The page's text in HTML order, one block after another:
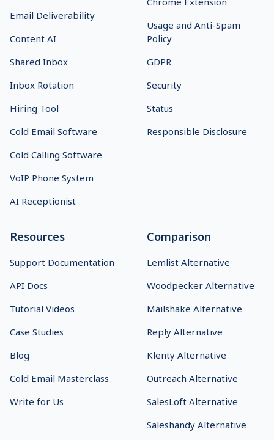
Email Deliverability
Content AI
Shared Inbox
Inbox Rotation
Hiring Tool
Cold Email Software
Cold Calling Software
VoIP Phone System
AI Receptionist
Usage and Anti-Spam
Policy
GDPR
Security
Status
Responsible Disclosure
Resources
Support Documentation
API Docs
Tutorial Videos
Case Studies
Blog
Cold Email Masterclass
Write for Us
Comparison
Lemlist Alternative
Woodpecker Alternative
Mailshake Alternative
Reply Alternative
Klenty Alternative
Outreach Alternative
SalesLoft Alternative
Saleshandy Alternative